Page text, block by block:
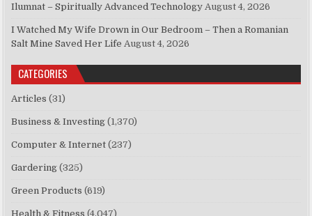
Ilumnat – Spiritually Advanced Technology August 4, 2026
I Watched My Wife Drown in Our Bedroom – Then a Romanian
Salt Mine Saved Her Life August 4, 2026
CATEGORIES
Articles (31)
Business & Investing (1,370)
Computer & Internet (237)
Gardering (325)
Green Products (619)
Health & Fitness (4,047)